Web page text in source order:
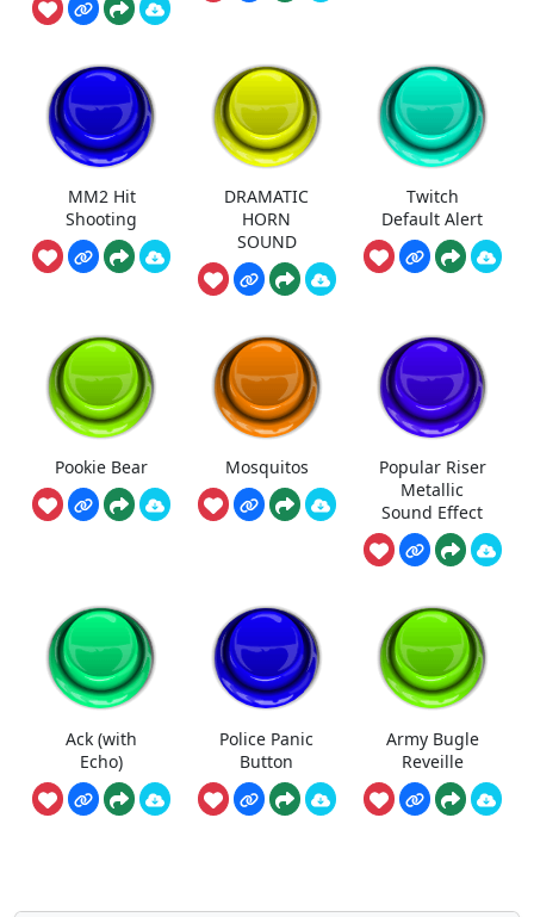
MM2 Hit
Shooting
DRAMATIC
HORN
SOUND
Twitch
Default Alert
Pookie Bear Mosquitos
Popular Riser
Metallic
Sound Effect
Ack (with
Echo)
Police Panic
Button
Army Bugle
Reveille